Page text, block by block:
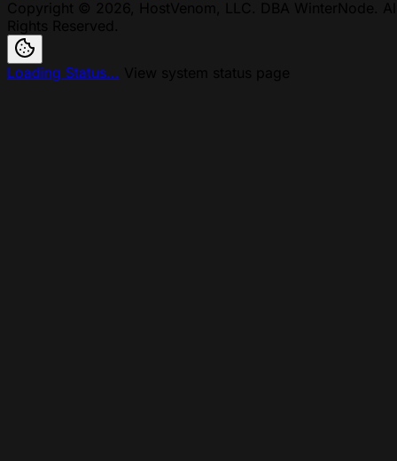
Loading Status...